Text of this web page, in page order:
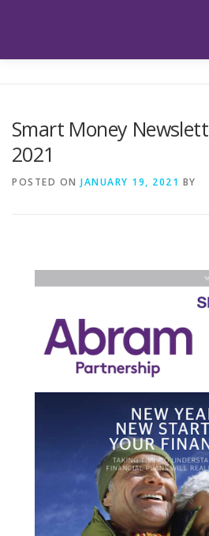
HUB
Smart Money
2021
POSTED ON JANUARY 19, 2021 BY